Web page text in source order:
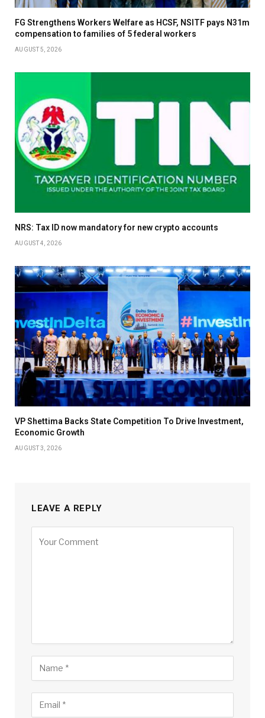
FG Strengthens Workers Welfare as HCSF, NSITF pays N31m
compensation to families of 5 federal workers
AUGUST 5, 2026
NRS: Tax ID now mandatory for new crypto accounts
AUGUST 4, 2026
VP Shettima Backs State Competition To Drive Investment,
Economic Growth
AUGUST 3, 2026
LEAVE A REPLY